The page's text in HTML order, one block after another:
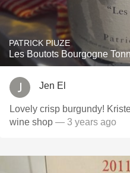
PATRICK PIUZE
Les Boutots Bourgogne
Jen El
Lovely crisp burgundy!
wine shop — 3 years ago